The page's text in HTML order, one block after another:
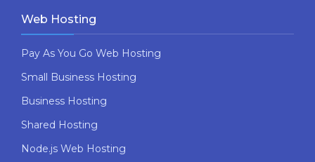
Web Hosting
Pay As You Go Web Hosting
Small Business Hosting
Business Hosting
Shared Hosting
Node.js Web Hosting